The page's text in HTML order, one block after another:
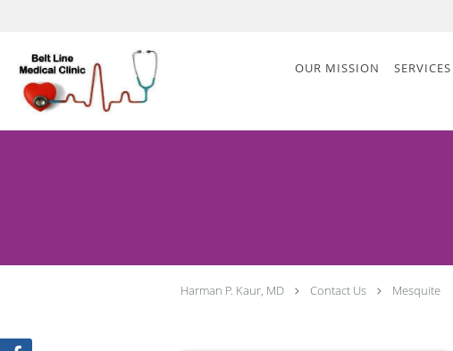
OUR MISSION SERVICES
Harman P. Kaur, MD Contact Us Mesquite